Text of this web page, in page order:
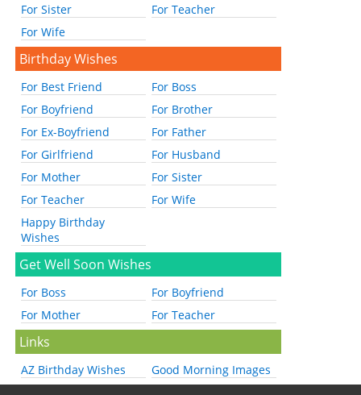
For Sister
For Teacher
For Wife
Birthday Wishes
For Best Friend
For Boss
For Boyfriend
For Brother
For Ex-Boyfriend
For Father
For Girlfriend
For Husband
For Mother
For Sister
For Teacher
For Wife
Happy Birthday
Wishes
Get Well Soon Wishes
For Boss
For Boyfriend
For Mother
For Teacher
Links
AZ Birthday Wishes Good Morning Images